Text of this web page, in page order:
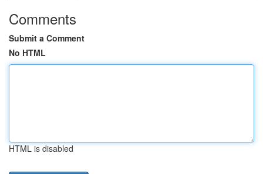
Comments
Submit a Comment
No HTML
HTML is disabled